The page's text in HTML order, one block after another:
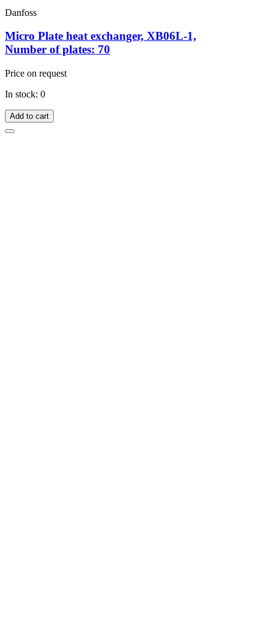
Danfoss
Micro Plate heat exchanger, XB06L-1,
Number of plates: 70
Price on request
In stock: 0
Add to cart